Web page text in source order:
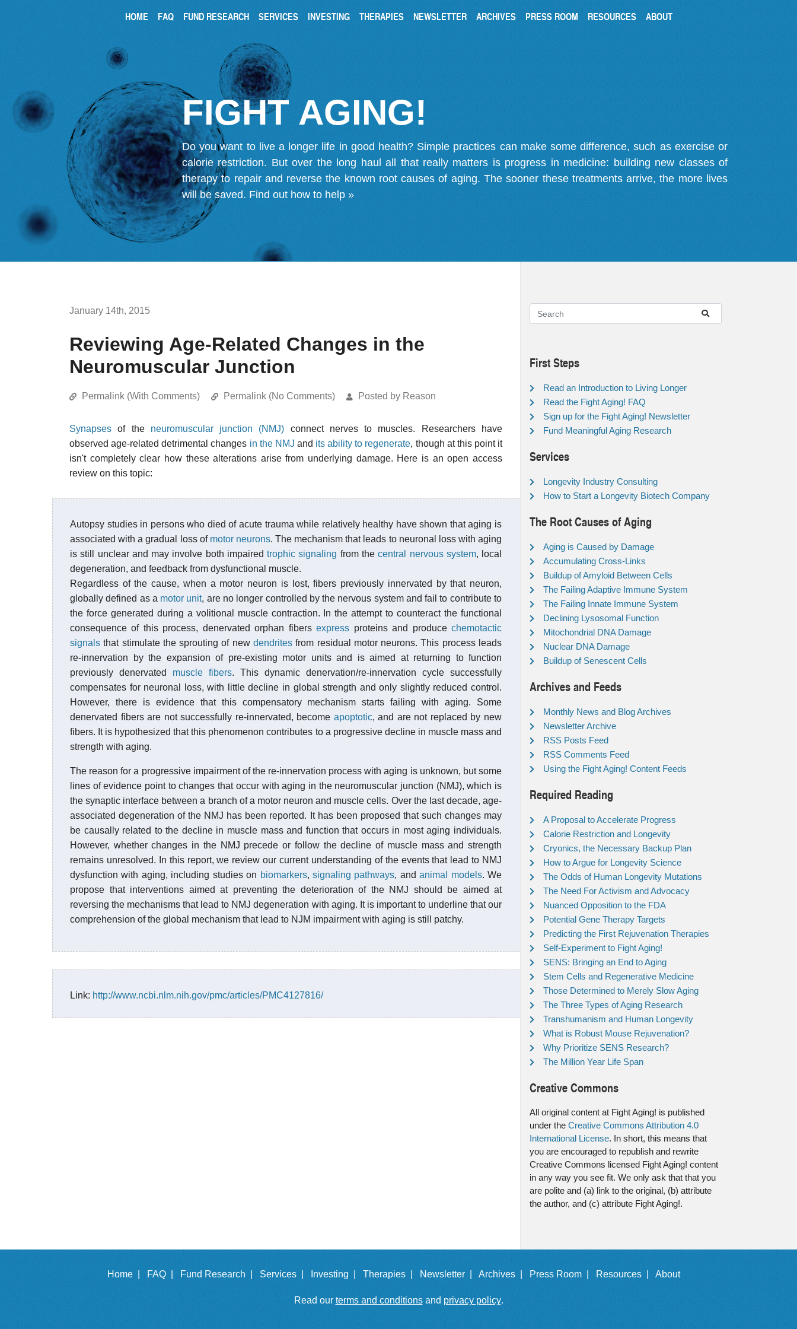
HOME FAQ FUND RESEARCH SERVICES INVESTING THERAPIES NEWSLETTER ARCHIVES PRESS ROOM RESOURCES ABOUT
FIGHT AGING!
Do you want to live a longer life in good health? Simple practices can make some difference, such as exercise or
calorie restriction. But over the long haul all that really matters is progress in medicine: building new classes of
therapy to repair and reverse the known root causes of aging. The sooner these treatments arrive, the more lives
will be saved. Find out how to help »
January 14th, 2015
Reviewing Age-Related Changes in the
Neuromuscular Junction
Permalink (With Comments) Permalink (No Comments) Posted by Reason
Synapses of the neuromuscular junction (NMJ) connect nerves to muscles. Researchers have
observed age-related detrimental changes in the NMJ and its ability to regenerate, though at this point it
isn't completely clear how these alterations arise from underlying damage. Here is an open access
review on this topic:
Autopsy studies in persons who died of acute trauma while relatively healthy have shown that aging is
associated with a gradual loss of motor neurons. The mechanism that leads to neuronal loss with aging
is still unclear and may involve both impairedtrophic signaling from thecentral nervous system, local
degeneration, and feedback from dysfunctional muscle.
Regardless of the cause, when a motor neuron is lost, fibers previously innervated by that neuron,
globally defined as a motor unit, are no longer controlled by the nervous system and fail to contribute to
the force generated during a volitional muscle contraction. In the attempt to counteract the functional
consequence of this process, denervated orphan fibersexpress proteins and producechemotactic
signals that stimulate the sprouting of new dendrites from residual motor neurons. This process leads
re-innervation by the expansion of pre-existing motor units and is aimed at returning to function
previously denervated muscle fibers. This dynamic denervation/re-innervation cycle successfully
compensates for neuronal loss, with little decline in global strength and only slightly reduced control.
However, there is evidence that this compensatory mechanism starts failing with aging. Some
denervated fibers are not successfully re-innervated, become apoptotic, and are not replaced by new
fibers. It is hypothesized that this phenomenon contributes to a progressive decline in muscle mass and
strength with aging.
The reason for a progressive impairment of the re-innervation process with aging is unknown, but some
lines of evidence point to changes that occur with aging in the neuromuscular junction (NMJ), which is
the synaptic interface between a branch of a motor neuron and muscle cells. Over the last decade, age-
associated degeneration of the NMJ has been reported. It has been proposed that such changes may
be causally related to the decline in muscle mass and function that occurs in most aging individuals.
However, whether changes in the NMJ precede or follow the decline of muscle mass and strength
remains unresolved. In this report, we review our current understanding of the events that lead to NMJ
dysfunction with aging, including studies on biomarkers, signaling pathways, andanimal models. We
propose that interventions aimed at preventing the deterioration of the NMJ should be aimed at
reversing the mechanisms that lead to NMJ degeneration with aging. It is important to underline that our
comprehension of the global mechanism that lead to NJM impairment with aging is still patchy.
Link: http://www.ncbi.nlm.nih.gov/pmc/articles/PMC4127816/
First Steps
Read an Introduction to Living Longer
Read the Fight Aging! FAQ
Sign up for the Fight Aging! Newsletter
Fund Meaningful Aging Research
Services
Longevity Industry Consulting
How to Start a Longevity Biotech Company
The Root Causes of Aging
Aging is Caused by Damage
Accumulating Cross-Links
Buildup of Amyloid Between Cells
The Failing Adaptive Immune System
The Failing Innate Immune System
Declining Lysosomal Function
Mitochondrial DNA Damage
Nuclear DNA Damage
Buildup of Senescent Cells
Archives and Feeds
Monthly News and Blog Archives
Newsletter Archive
RSS Posts Feed
RSS Comments Feed
Using the Fight Aging! Content Feeds
Required Reading
A Proposal to Accelerate Progress
Calorie Restriction and Longevity
Cryonics, the Necessary Backup Plan
How to Argue for Longevity Science
The Odds of Human Longevity Mutations
The Need For Activism and Advocacy
Nuanced Opposition to the FDA
Potential Gene Therapy Targets
Predicting the First Rejuvenation Therapies
Self-Experiment to Fight Aging!
SENS: Bringing an End to Aging
Stem Cells and Regenerative Medicine
Those Determined to Merely Slow Aging
The Three Types of Aging Research
Transhumanism and Human Longevity
What is Robust Mouse Rejuvenation?
Why Prioritize SENS Research?
The Million Year Life Span
Creative Commons
All original content at Fight Aging! is published
under the Creative Commons Attribution 4.0
International License. In short, this means that
you are encouraged to republish and rewrite
Creative Commons licensed Fight Aging! content
in any way you see fit. We only ask that that you
are polite and (a) link to the original, (b) attribute
the author, and (c) attribute Fight Aging!.
Home | FAQ | Fund Research | Services | Investing | Therapies | Newsletter | Archives | Press Room | Resources | About
Read our terms and conditionsand privacy policy.